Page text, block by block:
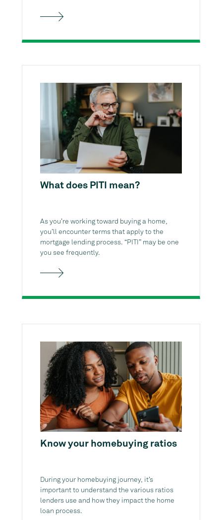
What does PITI mean?
As you’re working toward buying a home,
you’ll encounter terms that apply to the
mortgage lending process. “PITI” may be one
you see frequently.
Know your homebuying ratios
During your homebuying journey, it’s
important to understand the various ratios
lenders use and how they impact the home
loan process.